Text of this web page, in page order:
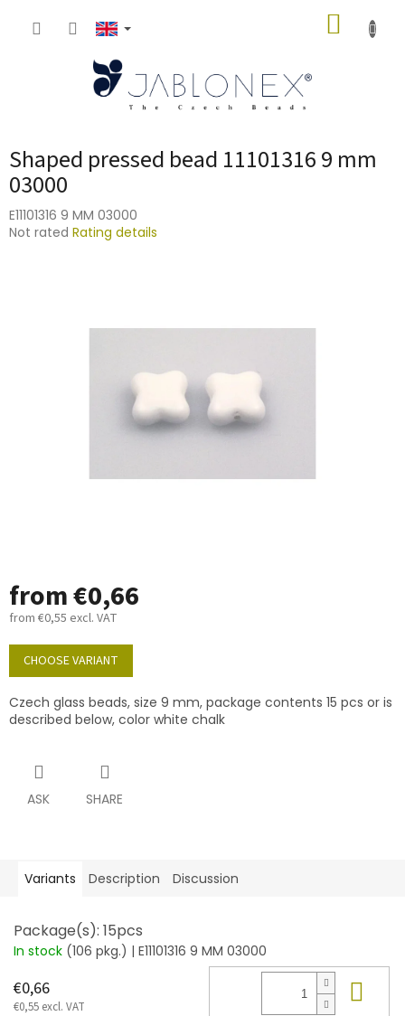
Shaped pressed bead 11101316 9 mm
03000
E11101316 9 MM 03000
The
Not rated Rating details
from€0,66
from €0,55 excl. VAT
Measure
price:
CHOOSE VARIANT
Czech glass beads, size 9 mm, package contents 15 pcs or is
described below, color white chalk
ASK SHARE
Variants Description Discussion
Package(s): 15pcs
In stock (106 pkg.) | E11101316 9 MM 03000
€0,66
€0,55 excl. VAT